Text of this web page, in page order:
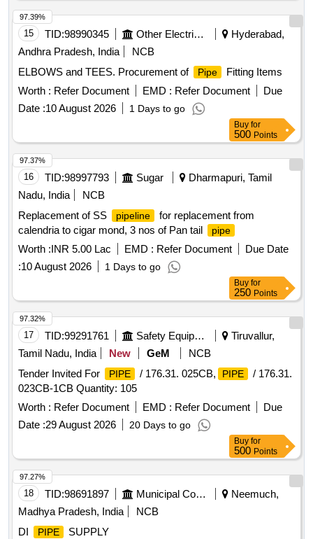
15 TID:98990345 Other Electrical Products
Hyderabad,
Andhra Pradesh, India
NCB
ELBOWS and TEES. Procurement of
Pipe
Fitting Items
Worth : Refer Document EMD : Refer Document
Due
Date :10 August 2026 1 Days to go
97.39%
Buy for
500 Points
16 TID:98997793 Sugar
Dharmapuri, Tamil
Nadu, India
NCB
Replacement of SS
pipeline
for replacement from
calendria to cigar mond, 3 nos of Pan tail
pipe
Worth :INR 5.00 Lac EMD : Refer Document
Due Date
:10 August 2026 1 Days to go
97.37%
Buy for
250 Points
17 TID:99291761 Safety Equipment\explosives
Tiruvallur,
Tamil Nadu, India
New GeM
NCB
Tender Invited For
PIPE / 176.31. 025CB, PIPE
/ 176.31.
023CB-1CB Quantity: 105
Worth : Refer Document EMD : Refer Document
Due
Date :29 August 2026 20 Days to go
97.32%
Buy for
500 Points
18 TID:98691897 Municipal Corporations
Neemuch,
Madhya Pradesh, India
NCB
DI
PIPE
SUPPLY
97.27%